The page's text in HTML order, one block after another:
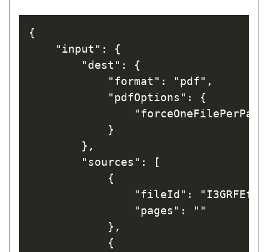
{
"input": {
"dest": {
"format": "pdf",
"pdfOptions": {
}
},
"sources": [
{
"fileId":
"pages": ""
},
{